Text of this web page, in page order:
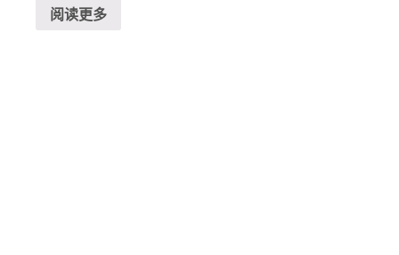
阅读更多